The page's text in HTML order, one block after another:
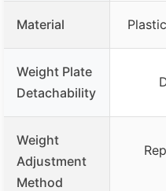
Material
Weight Plate
Detachability
Weight
Adjustment
Method